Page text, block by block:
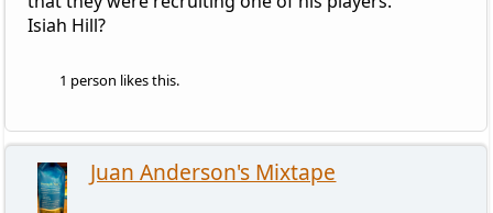
Isiah Hill?
1 person likes this.
Juan Anderson's Mixtape